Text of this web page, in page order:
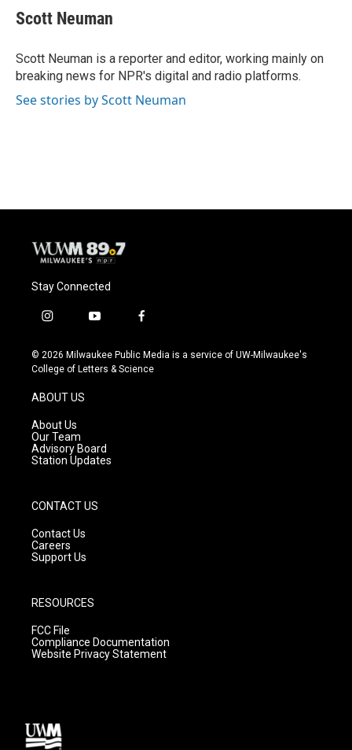
e
b
o
k
e
s
y
t
t
r
i
l
Scott Neuman
Scott Neuman is a reporter and editor, working mainly on
breaking news for NPR's digital and radio platforms.
See stories by Scott Neuman
Stay Connected
i
s
t
g
r
a
m
y
u
t
f
c
e
© 2026 Milwaukee Public Media is a service of UW-Milwaukee's
College of Letters & Science
ABOUT US
About Us
Our Team
Advisory Board
Station Updates
CONTACT US
Contact Us
Careers
Support Us
RESOURCES
FCC File
Compliance Documentation
Website Privacy Statement